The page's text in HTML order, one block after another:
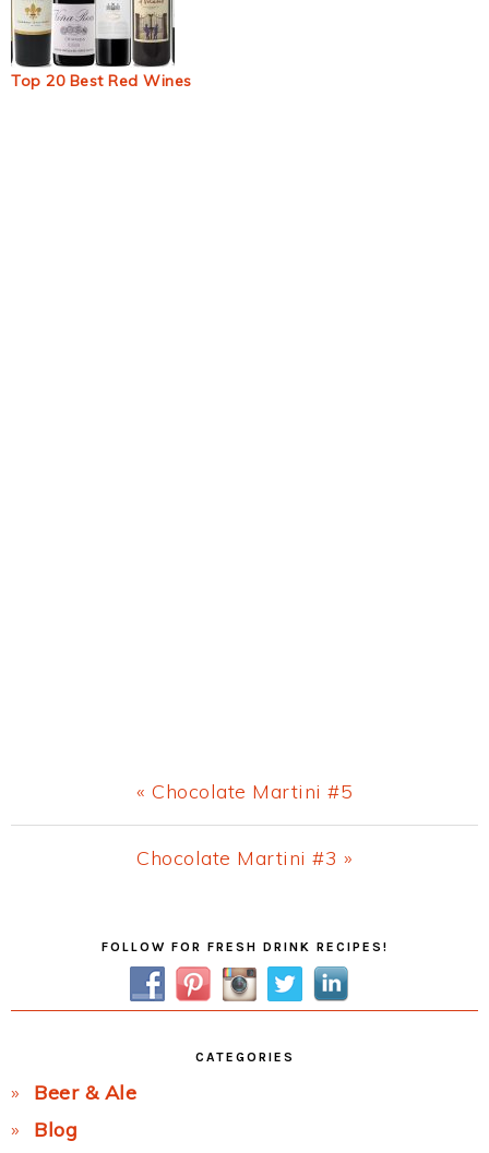
Top 20 Best Red Wines
Previous
Post:
« Chocolate Martini #5
Next
Chocolate Martini #3 »
SidebarFOLLOW FOR FRESH DRINK RECIPES!
CATEGORIES
Beer & Ale
Blog